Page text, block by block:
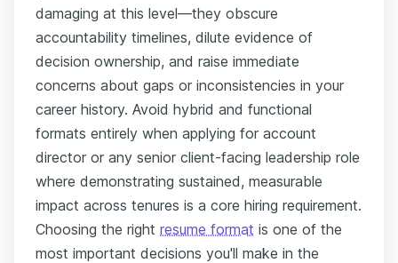
damaging at this level—they obscure
accountability timelines, dilute evidence of
decision ownership, and raise immediate
concerns about gaps or inconsistencies in your
career history. Avoid hybrid and functional
formats entirely when applying for account
director or any senior client-facing leadership role
where demonstrating sustained, measurable
impact across tenures is a core hiring requirement.
Choosing the right resume format is one of the
most important decisions you'll make in the